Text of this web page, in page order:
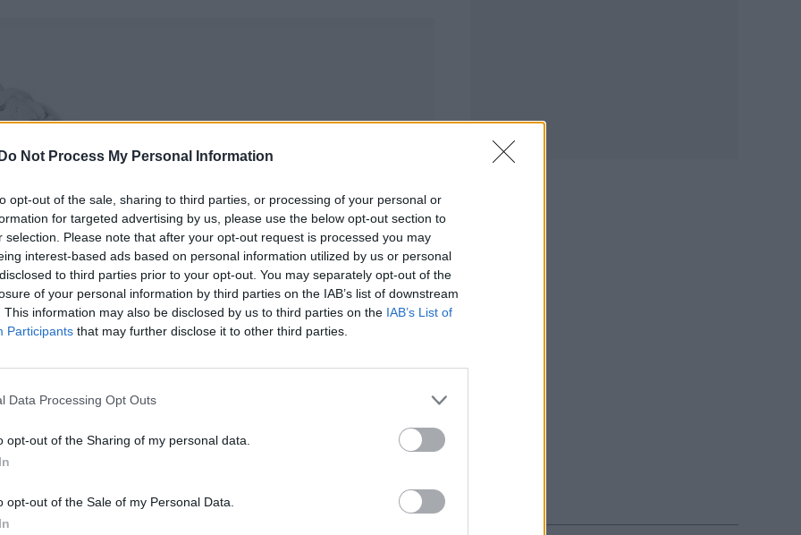
Do Not Process My Personal Information
opt-out of the sale, sharing to third parties, or processing of your personal or
for targeted advertising by us, please use the below opt-out section to
selection. Please note that after your opt-out request is processed you may
interest-based ads based on personal information utilized by us or personal
to third parties prior to your opt-out. You may separately opt-out of the
of your personal information by third parties on the IAB’s list of downstream
This information may also be disclosed by us to third parties on the IAB’s List of
Participants that may further disclose it to other third parties.
Data Processing Opt Outs
opt-out of the Sharing of my personal data.
opt-out of the Sale of my Personal Data.
Fashion